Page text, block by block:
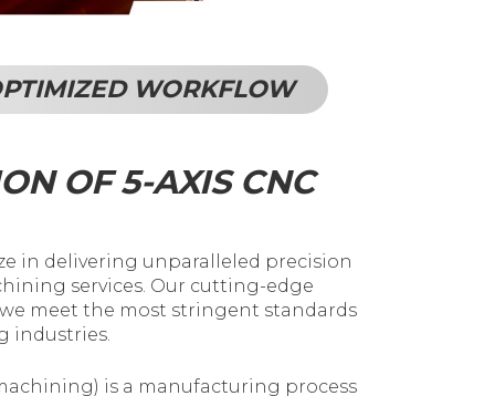
WORKFLOW
OF 5-AXIS CNC
in delivering unparalleled precision
services. Our cutting-edge
meet the most stringent standards
industries.
is a manufacturing process